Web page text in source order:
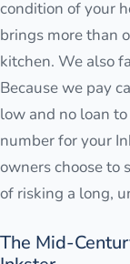
condition of your
brings more than
kitchen. We also
Because we pay
low and no loan
number for your
owners choose to
of risking a long,
The Mid-